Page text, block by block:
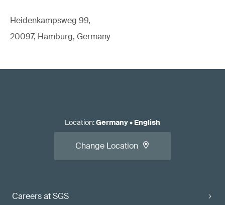
Heidenkampsweg 99,
20097, Hamburg, Germany
Careers at SGS
Location:Germany• English
Change Location